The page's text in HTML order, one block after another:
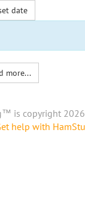
date
more...
is copyright
help with